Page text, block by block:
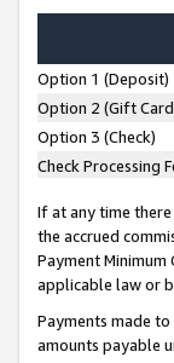
Option 1 (Deposit)
Option 2 (Gift
Option 3 (Check)
Check Processing
If at any time
the accrued
Payment
applicable law or
Payments made
amounts payable